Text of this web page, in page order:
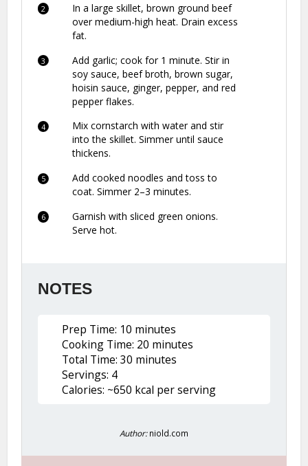
In a large skillet, brown ground beef
over medium-high heat. Drain excess
fat.
Add garlic; cook for 1 minute. Stir in
soy sauce, beef broth, brown sugar,
hoisin sauce, ginger, pepper, and red
pepper flakes.
Mix cornstarch with water and stir
into the skillet. Simmer until sauce
thickens.
Add cooked noodles and toss to
coat. Simmer 2–3 minutes.
Garnish with sliced green onions.
Serve hot.
NOTES
Prep Time: 10 minutes
Cooking Time: 20 minutes
Total Time: 30 minutes
Servings: 4
Calories: ~650 kcal per serving
Author: niold.com